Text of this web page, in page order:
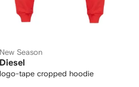
New Season
Diesel
logo-tape cropped hoodie